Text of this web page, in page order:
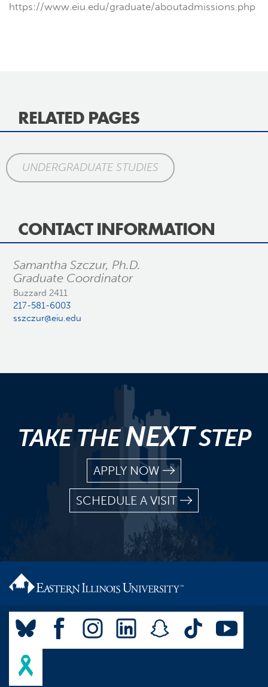
https://www.eiu.edu/graduate/aboutadmissions.php
RELATED PAGES
UNDERGRADUATE STUDIES
CONTACT INFORMATION
Samantha Szczur, Ph.D.
Graduate Coordinator
Buzzard 2411
217-581-6003
sszczur@eiu.edu
TAKE THENEXTSTEP
APPLY NOW
SCHEDULE A VISIT